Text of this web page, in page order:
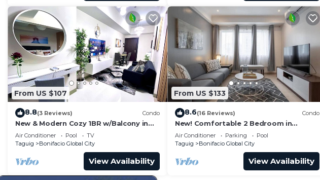
From US $107
8.8(3 Reviews) Condo
New & Modern Cozy 1BR w/Balcony in
Uptown BGC
Air Conditioner Pool
TV
Taguig
Bonifacio Global City
View Availability
From US $133
8.6(16 Reviews) Condo
New! Comfortable 2 Bedroom in
Central BGC
Air Conditioner Parking
Pool
Taguig
Bonifacio Global City
View Availability